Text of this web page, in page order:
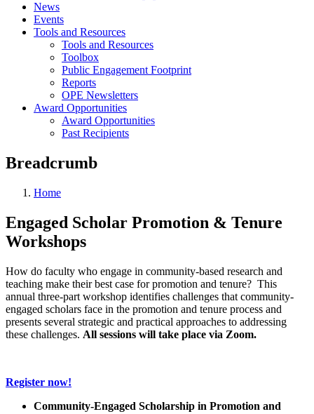
News
Events
Tools and Resources
Tools and Resources
Toolbox
Public Engagement Footprint
Reports
OPE Newsletters
Award Opportunities
Award Opportunities
Past Recipients
Breadcrumb
Home
Engaged Scholar Promotion & Tenure
Workshops
How do faculty who engage in community-based research and
teaching make their best case for promotion and tenure? This
annual three-part workshop identifies challenges that community-
engaged scholars face in the promotion and tenure process and
presents several strategic and practical approaches to addressing
these challenges. All sessions will take place via Zoom.
Register now!
Community-Engaged Scholarship in Promotion and